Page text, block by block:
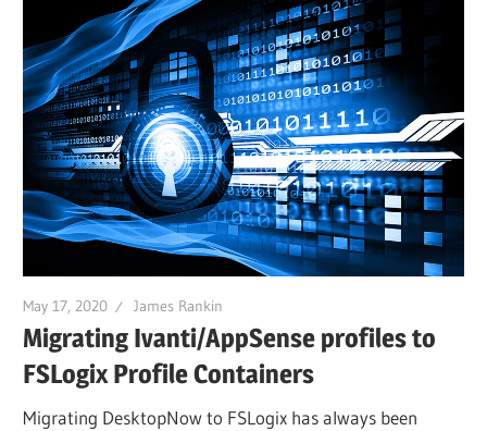
May 17, 2020 James Rankin
Migrating Ivanti/AppSense profiles to
FSLogix Profile Containers
Migrating DesktopNow to FSLogix has always been